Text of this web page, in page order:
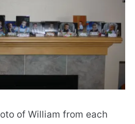
of William from each